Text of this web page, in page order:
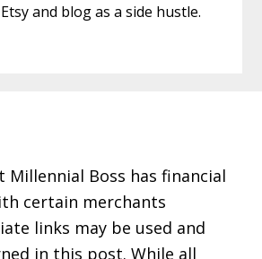
and blog as a side hustle.
Millennial Boss has financial
certain merchants
links may be used and
in this post. While all